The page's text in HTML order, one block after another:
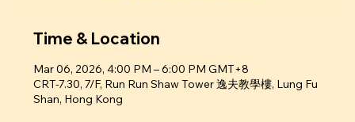
Time & Location
Mar 06, 2026, 4:00 PM – 6:00 PM GMT+8
CRT-7.30, 7/F, Run Run Shaw Tower 逸夫教學樓, Lung Fu
Shan, Hong Kong